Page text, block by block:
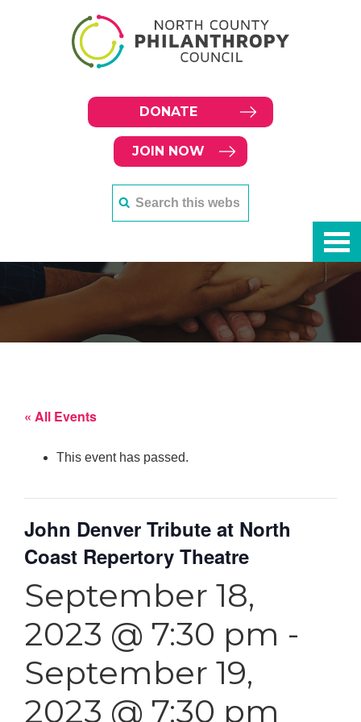
DONATE
JOIN NOW
« All Events
This event has passed.
John Denver Tribute at North
Coast Repertory Theatre
September 18,
2023 @ 7:30 pm -
September 19,
2023 @ 7:30 pm